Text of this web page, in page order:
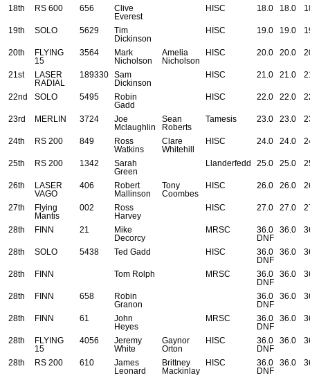
18th RS 600 656
Clive
Everest
HISC 18.0 18.0
19th SOLO 5629
Tim
Dickinson
HISC 19.0 19.0
20th
FLYING
15
3564
Mark
Nicholson
Amelia
Nicholson
HISC 20.0 20.0
21st
LASER
RADIAL
189330
Sam
Dickinson
HISC 21.0 21.0
22nd SOLO 5495
Robin
Gadd
HISC 22.0 22.0
23rd MERLIN 3724
Joe
Mclaughlin
Sean
Roberts
Tamesis 23.0 23.0
24th RS 200 849
Ross
Watkins
Clare
Whitehill
HISC 24.0 24.0
25th RS 200 1342
Sarah
Green
Llanderfedd 25.0 25.0
26th
LASER
VAGO
406
Robert
Mallinson
Tony
Coombes
HISC 26.0 26.0
27th
Flying
Mantis
002
Ross
Harvey
HISC 27.0 27.0
28th FINN 21
Mike
Decorcy
MRSC
36.0
DNF
36.0
28th SOLO 5438 Ted Gadd HISC
36.0
DNF
36.0
28th FINN Tom Rolph MRSC
36.0
DNF
36.0
28th FINN 658
Robin
Granon
36.0
DNF
36.0
28th FINN 61
John
Heyes
MRSC
36.0
DNF
36.0
28th
FLYING
15
4056
Jeremy
White
Gaynor
Orton
HISC
36.0
DNF
36.0
28th RS 200 610
James
Leonard
Brittney
Mackinlay
HISC
36.0
DNF
36.0